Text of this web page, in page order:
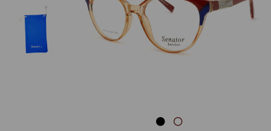
Previous